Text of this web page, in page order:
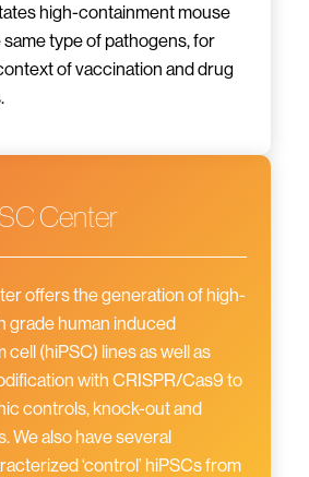
high-containment mouse
type of pathogens, for
of vaccination and drug
Center
offers the generation of high-
grade human induced
cell (hiPSC) lines as well as
with CRISPR/Cas9 to
controls, knock-out and
We also have several
‘control’ hiPSCs from